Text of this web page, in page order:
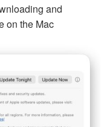
and
on the Mac